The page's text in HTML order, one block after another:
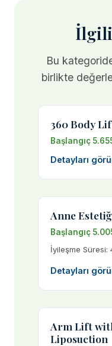
Bu
birlikte
360 Body
Başlangıç
Detayları
Anne
Başlangıç
İyileşme Süresi:
Detayları
Arm Lift
Liposuction